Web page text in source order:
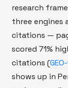
research
three engines
citations —
scored 71%
citations (
shows up in